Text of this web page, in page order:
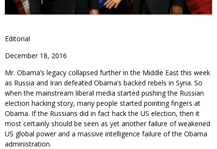
Editorial
December 18, 2016
Mr. Obama’s legacy collapsed further in the Middle East this week
as Russia and Iran defeated Obama’s backed rebels in Syria. So
when the mainstream liberal media started pushing the Russian
election hacking story, many people started pointing fingers at
Obama. If the Russians did in fact hack the US election, then it
most certainly should be seen as yet another failure of weakened
US global power and a massive intelligence failure of the Obama
administration.